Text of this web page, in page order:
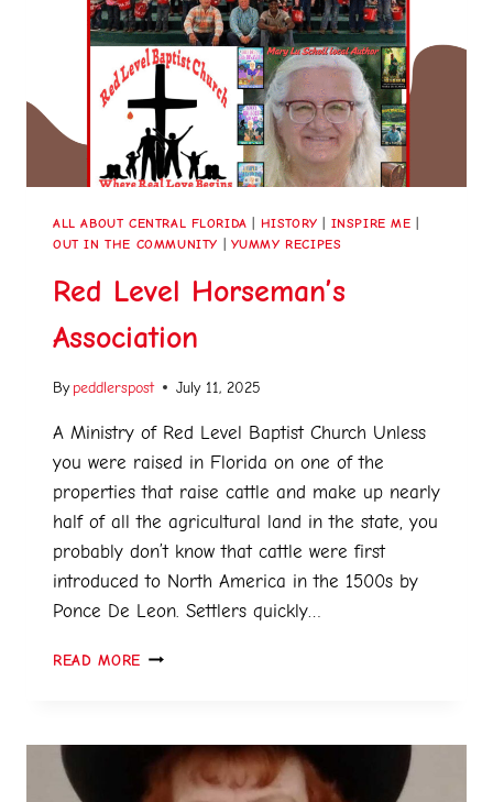
ALL ABOUT CENTRAL FLORIDA HISTORY INSPIRE ME
OUT IN THE COMMUNITY
YUMMY RECIPES
Red Level Horseman’s
Association
By peddlerspost July 11, 2025
A Ministry of Red Level Baptist Church Unless
you were raised in Florida on one of the
properties that raise cattle and make up nearly
half of all the agricultural land in the state, you
probably don’t know that cattle were first
introduced to North America in the 1500s by
Ponce De Leon. Settlers quickly…
READ MORE